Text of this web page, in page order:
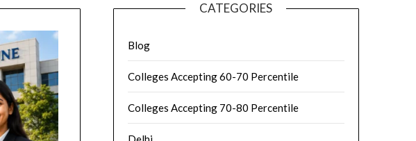
CATEGORIES
Blog
Colleges Accepting 60-70 Percentile
Colleges Accepting 70-80 Percentile